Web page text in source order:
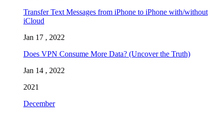
Transfer Text Messages from iPhone to iPhone with/without
iCloud
Jan 17 , 2022
Does VPN Consume More Data? (Uncover the Truth)
Jan 14 , 2022
2021
December